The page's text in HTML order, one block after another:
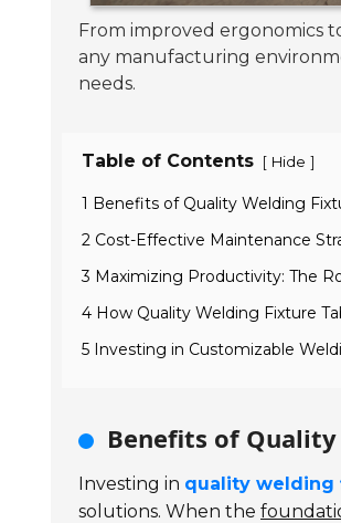
From improved ergonomics
any manufacturing
needs.
Table of Contents [ Hide ]
1 Benefits of Quality Welding
2 Cost-Effective Maintenance
3 Maximizing Productivity: The
4 How Quality Welding Fixture
5 Investing in Customizable
Benefits of Quality
Investing in quality welding
solutions. When the